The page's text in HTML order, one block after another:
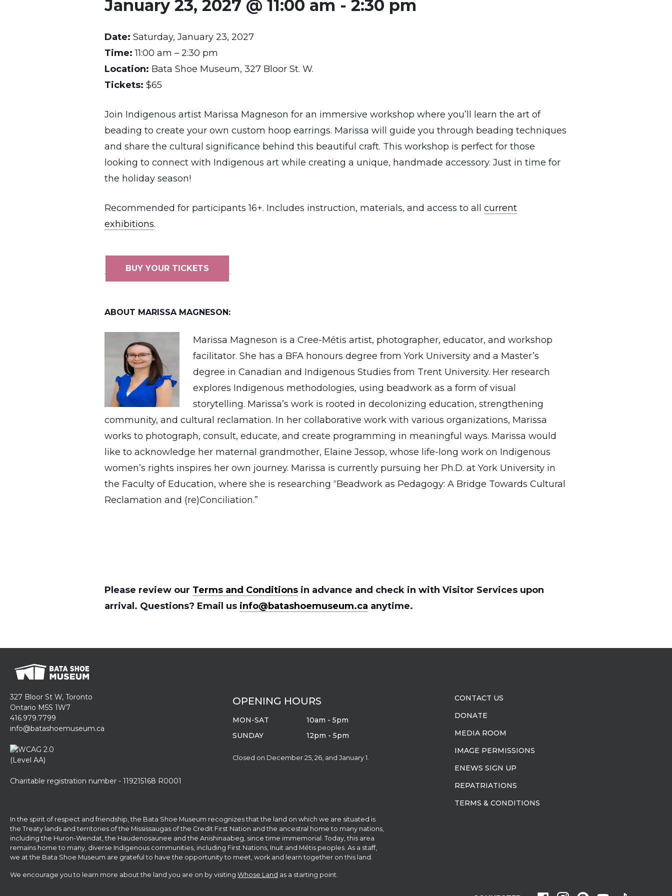
January 23, 2027 @ 11:00 am -2:30 pm
Date: Saturday, January 23, 2027
Time: 11:00 am – 2:30 pm
Location: Bata Shoe Museum, 327 Bloor St. W.
Tickets: $65
Join Indigenous artist Marissa Magneson for an immersive workshop where you’ll learn the art of
beading to create your own custom hoop earrings. Marissa will guide you through beading techniques
and share the cultural significance behind this beautiful craft. This workshop is perfect for those
looking to connect with Indigenous art while creating a unique, handmade accessory. Just in time for
the holiday season!
Recommended for participants 16+. Includes instruction, materials, and access to allcurrent
exhibitions.
BUY YOUR TICKETS
ABOUT MARISSA MAGNESON:
Marissa Magneson is a Cree-Métis artist, photographer, educator, and workshop
facilitator. She has a BFA honours degree from York University and a Master’s
degree in Canadian and Indigenous Studies from Trent University. Her research
explores Indigenous methodologies, using beadwork as a form of visual
storytelling. Marissa’s work is rooted in decolonizing education, strengthening
community, and cultural reclamation. In her collaborative work with various organizations, Marissa
works to photograph, consult, educate, and create programming in meaningful ways. Marissa would
like to acknowledge her maternal grandmother, Elaine Jessop, whose life-long work on Indigenous
women’s rights inspires her own journey. Marissa is currently pursuing her Ph.D. at York University in
the Faculty of Education, where she is researching “Beadwork as Pedagogy: A Bridge Towards Cultural
Reclamation and (re)Conciliation.”
Please review our Terms and Conditions in advance and check in with Visitor Services upon
arrival. Questions? Email us info@batashoemuseum.ca anytime.
327 Bloor St W, Toronto
Ontario M5S 1W7
416.979.7799
info@batashoemuseum.ca
Charitable registration number - 119215168 R0001
OPENING HOURS
MON-SAT
10am - 5pm
SUNDAY
12pm - 5pm
Closed on December 25, 26, and January 1.
CONTACT US
DONATE
MEDIA ROOM
IMAGE PERMISSIONS
ENEWS SIGN UP
REPATRIATIONS
TERMS & CONDITIONS
In the spirit of respect and friendship, the Bata Shoe Museum recognizes that the land on which we are situated is
the Treaty lands and territories of the Mississaugas of the Credit First Nation and the ancestral home to many nations,
including the Huron-Wendat, the Haudenosaunee and the Anishinaabeg, since time immemorial. Today, this area
remains home to many, diverse Indigenous communities, including First Nations, Inuit and Métis peoples. As a staff,
we at the Bata Shoe Museum are grateful to have the opportunity to meet, work and learn together on this land.
We encourage you to learn more about the land you are on by visiting Whose Land as a starting point.